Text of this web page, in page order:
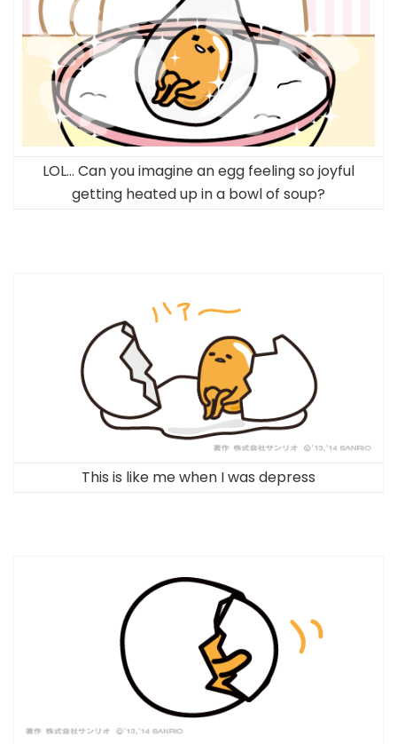
LOL… Can you imagine an egg feeling so joyful
getting heated up in a bowl of soup?
This is like me when I was depress